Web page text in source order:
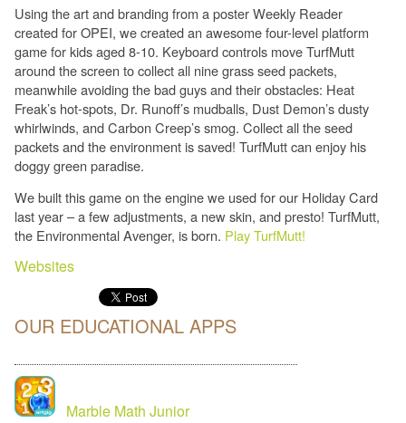
Using the art and branding from a poster Weekly Reader
created for OPEI, we created an awesome four-level platform
game for kids aged 8-10. Keyboard controls move TurfMutt
around the screen to collect all nine grass seed packets,
meanwhile avoiding the bad guys and their obstacles: Heat
Freak’s hot-spots, Dr. Runoff’s mudballs, Dust Demon’s dusty
whirlwinds, and Carbon Creep’s smog. Collect all the seed
packets and the environment is saved! TurfMutt can enjoy his
doggy green paradise.
We built this game on the engine we used for our Holiday Card
last year – a few adjustments, a new skin, and presto! TurfMutt,
the Environmental Avenger, is born. Play TurfMutt!
Websites
OUR EDUCATIONAL APPS
Marble Math Junior